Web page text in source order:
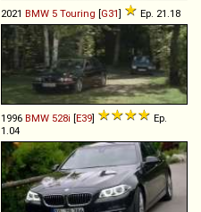
2021 BMW 5 Touring [G31] Ep. 21.18
1996 BMW 528i [E39]
Ep.
1.04